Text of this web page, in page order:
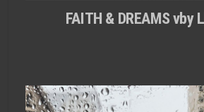
FAITH & DREAMS vby